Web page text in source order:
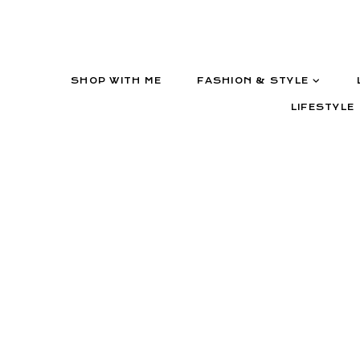
SHOP WITH ME FASHION & STYLE
LIFESTYLE